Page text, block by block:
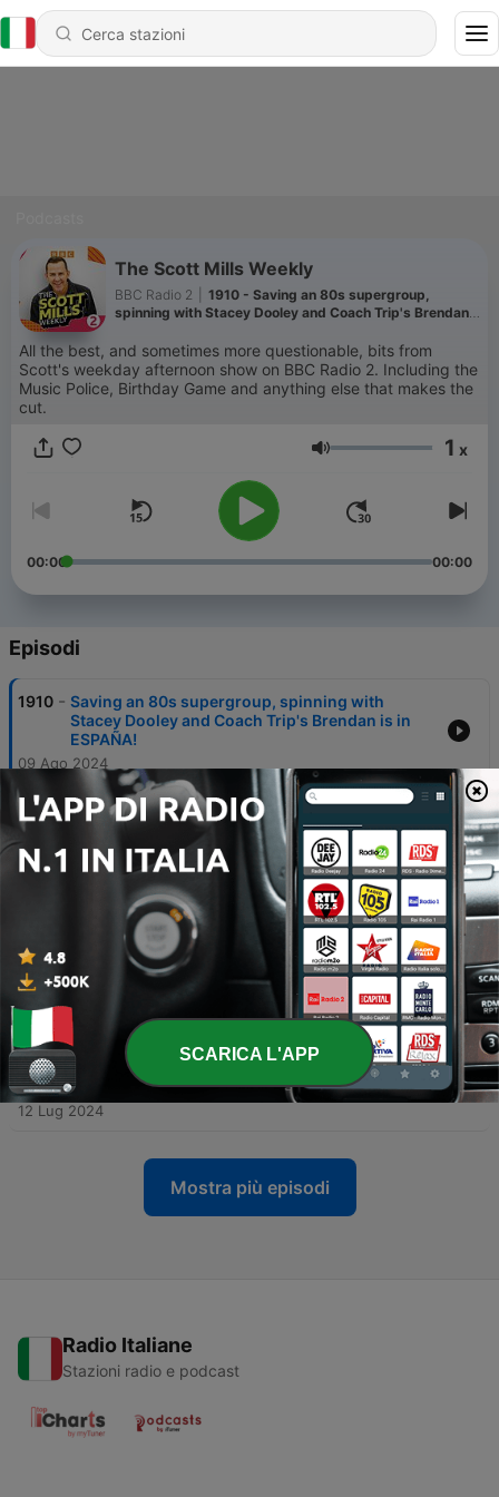
The Scott Mills Weekly
BBC Radio 2
1910 - Saving an 80s supergroup,
spinning with Stacey Dooley and Coach Trip's Brendan
All the best, and sometimes more questionable, bits from
Scott's weekday afternoon show on BBC Radio 2. Including the
Music Police, Birthday Game and anything else that makes the
cut.
Volume 1 x
00:00 00:00
Episodi
1910 - Saving an 80s supergroup, spinning with
Stacey Dooley and Coach Trip's Brendan is in
ESPAÑA!
09 Ago 2024
1909
Katy Perry, Greg Rutherford and tracking down
Welsh Pitbull!
01 Ago 2024
Katie Price, Marisha Wallace, Alan Cumming
and NatCass' bidet confession!
1907 - Will Young on a spin bike and the Stinky Lunch
19 Lug 2024
1906 - It's written in the stars... Holly predicts the
Euros results!
12 Lug 2024
Mostra più episodi
Radio Italiane
Stazioni radio e podcast
SCARICA L'APP